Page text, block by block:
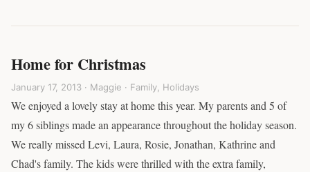
Home for Christmas
January 17, 2013 · Maggie · Family, Holidays
We enjoyed a lovely stay at home this year. My parents and 5 of
my 6 siblings made an appearance throughout the holiday season.
We really missed Levi, Laura, Rosie, Jonathan, Kathrine and
Chad's family. The kids were thrilled with the extra family,